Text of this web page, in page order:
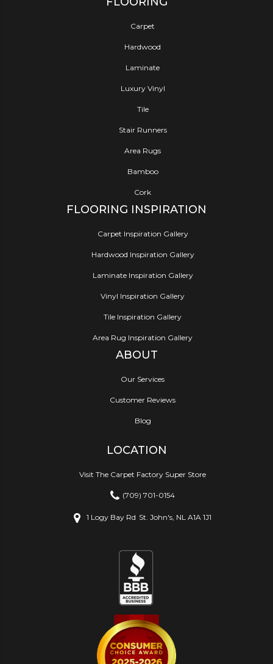
Carpet
Hardwood
Laminate
Luxury Vinyl
Tile
Stair Runners
Area Rugs
Bamboo
Cork
FLOORING INSPIRATION
Carpet Inspiration Gallery
Hardwood Inspiration Gallery
Laminate Inspiration Gallery
Vinyl Inspiration Gallery
Tile Inspiration Gallery
Area Rug Inspiration Gallery
ABOUT
Our Services
Customer Reviews
Blog
LOCATION
Visit The Carpet Factory Super Store
(709) 701-0154
1 Logy Bay Rd St. John's, NL A1A 1J1